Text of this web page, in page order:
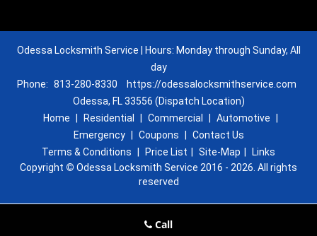
Odessa Locksmith Service | Hours: Monday through Sunday, All
day
Phone: 813-280-8330
https://odessalocksmithservice.com
Odessa, FL 33556 (Dispatch Location)
Home
Residential Commercial Automotive
Emergency
Coupons
Contact Us
Terms & Conditions
Price List Site-Map
Links
Copyright © Odessa Locksmith Service 2016 - 2026. All rights
reserved
Call